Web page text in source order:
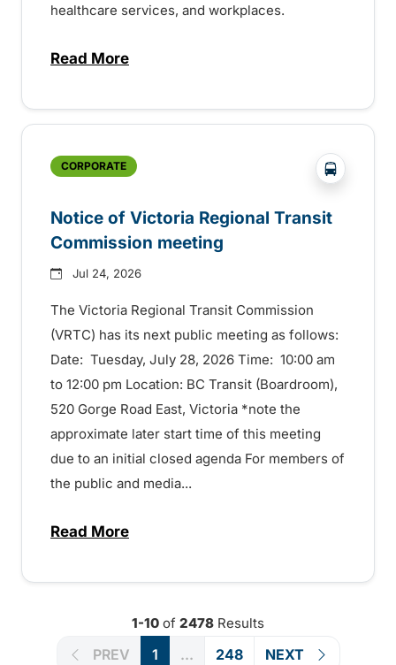
healthcare services, and workplaces.
Read Moreabout Construction to start this summer
CORPORATE ?php
Notice of Victoria Regional Transit
Commission meeting
Jul 24, 2026
The Victoria Regional Transit Commission
(VRTC) has its next public meeting as follows:
Date: Tuesday, July 28, 2026 Time: 10:00 am
to 12:00 pm Location: BC Transit (Boardroom),
520 Gorge Road East, Victoria *note the
approximate later start time of this meeting
due to an initial closed agenda For members of
the public and media...
Read Moreabout Notice of Victoria Regional Transit
1-10 of 2478 Results
PREV 1 ... 248 NEXT